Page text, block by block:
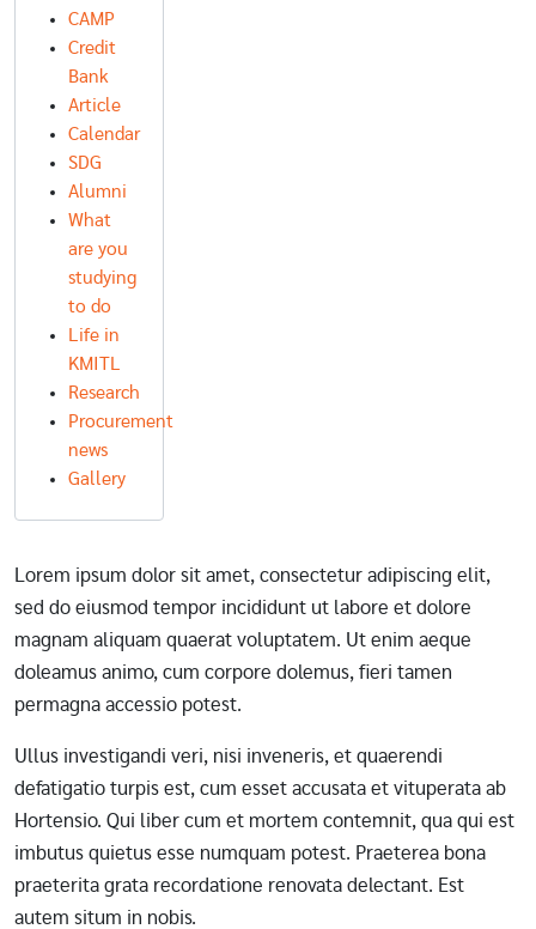
CAMP
Credit
Bank
Article
Calendar
SDG
Alumni
What
are you
studying
to do
Life in
KMITL
Research
Procurement
news
Gallery
Lorem ipsum dolor sit amet, consectetur adipiscing elit,
sed do eiusmod tempor incididunt ut labore et dolore
magnam aliquam quaerat voluptatem. Ut enim aeque
doleamus animo, cum corpore dolemus, fieri tamen
permagna accessio potest.
Ullus investigandi veri, nisi inveneris, et quaerendi
defatigatio turpis est, cum esset accusata et vituperata ab
Hortensio. Qui liber cum et mortem contemnit, qua qui est
imbutus quietus esse numquam potest. Praeterea bona
praeterita grata recordatione renovata delectant. Est
autem situm in nobis.